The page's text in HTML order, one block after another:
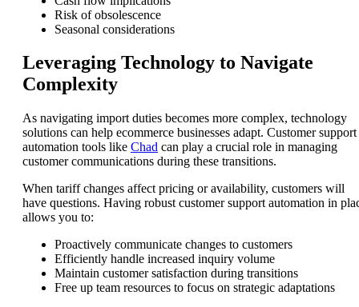
Risk of obsolescence
Seasonal considerations
Leveraging Technology to Navigate
Complexity
As navigating import duties becomes more complex, technology
solutions can help ecommerce businesses adapt. Customer support
automation tools like Chad can play a crucial role in managing
customer communications during these transitions.
When tariff changes affect pricing or availability, customers will
have questions. Having robust customer support automation in
allows you to:
Proactively communicate changes to customers
Efficiently handle increased inquiry volume
Maintain customer satisfaction during transitions
Free up team resources to focus on strategic adaptations